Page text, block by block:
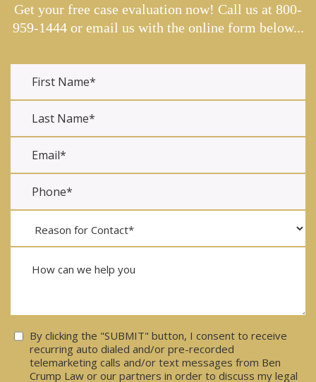
Get your free case evaluation now! Call us at 800-
959-1444or email us with the online form below...
Consent
By clicking the "SUBMIT" button, I consent to receive
recurring auto dialed and/or pre-recorded
telemarketing calls and/or text messages from Ben
Crump Law or our partners in order to discuss my legal